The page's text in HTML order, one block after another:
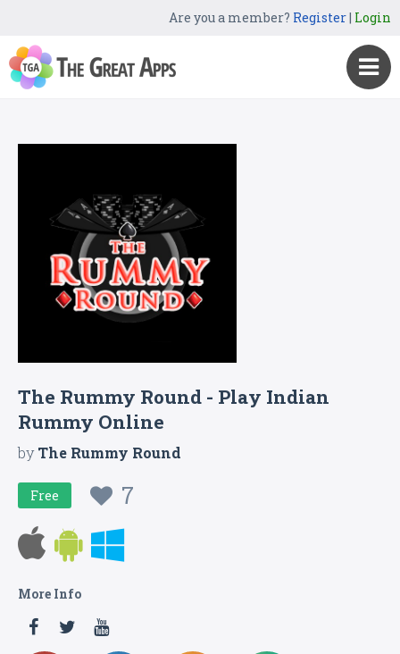
Are you a member? Register| Login
The Rummy Round - Play Indian
Rummy Online
byThe Rummy Round
Free 7
More Info